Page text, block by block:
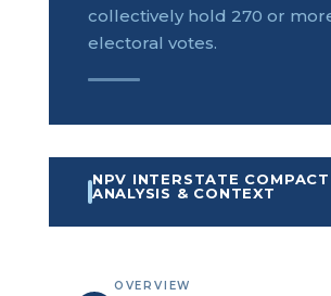
collectively hold 270 or
electoral votes.
NPV INTERSTATE
ANALYSIS & CONTEXT
OVERVIEW